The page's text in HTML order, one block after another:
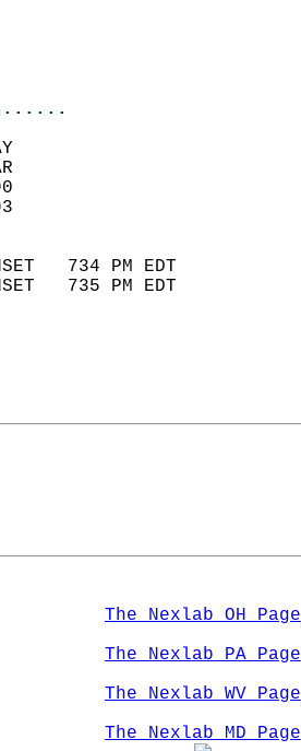
1100 PM
300 PM
40
RECORD    YEAR
80      1990
-2      1993
734 PM EDT
735 PM EDT
The Nexlab OH Page
The Nexlab PA Page
The Nexlab WV Page
The Nexlab MD Page